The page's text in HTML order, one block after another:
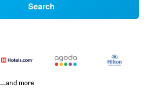
Search
...and more